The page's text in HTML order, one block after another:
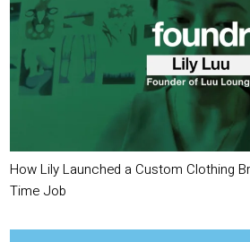
How Lily Launched a Custom Clothing
Time Job